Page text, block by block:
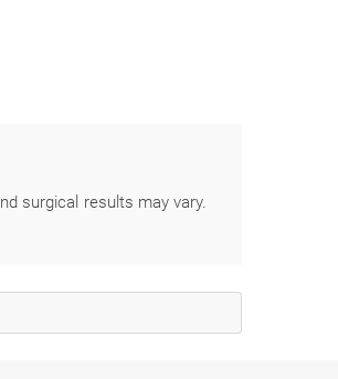
surgical results may vary.